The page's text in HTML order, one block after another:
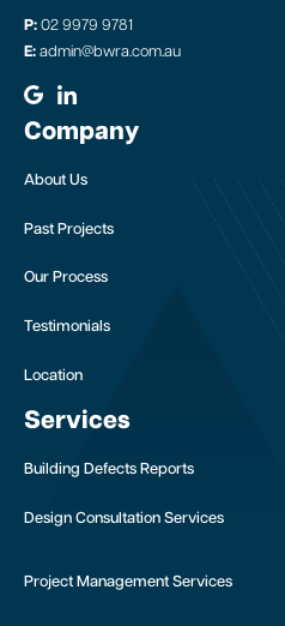
P: 02 9979 9781
E: admin@bwra.com.au
Company
About Us
Past Projects
Our Process
Testimonials
Location
Services
Building Defects Reports
Design Consultation Services
Project Management Services